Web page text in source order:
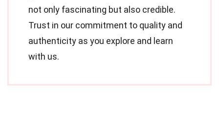
not only fascinating but also credible.
Trust in our commitment to quality and
authenticity as you explore and learn
with us.